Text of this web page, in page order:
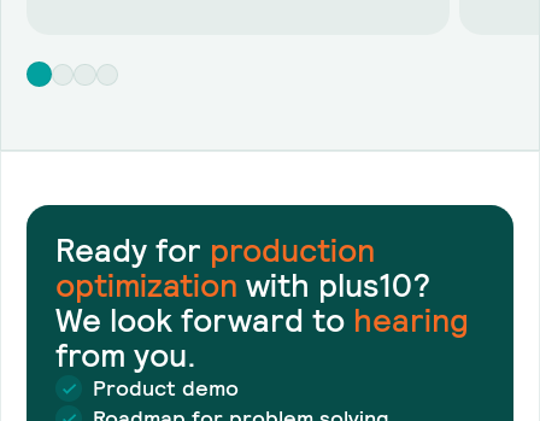
Ready for production
optimization with plus10?
We look forward to hearing
from you.
Product demo